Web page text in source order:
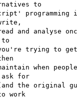
to
programming
and analyse
trying to get
when people
for
the original
work